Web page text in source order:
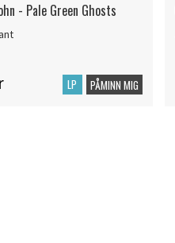
- Pale Green Ghosts
LP PÅMINN MIG